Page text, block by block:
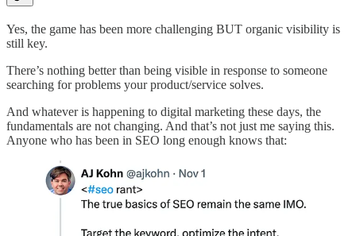
Yes, the game has been more challenging BUT organic visibility is
still key.
There’s nothing better than being visible in response to someone
searching for problems your product/service solves.
And whatever is happening to digital marketing these days, the
fundamentals are not changing. And that’s not just me saying this.
Anyone who has been in SEO long enough knows that: